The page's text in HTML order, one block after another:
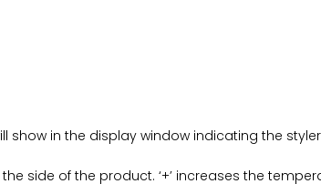
show in the display window indicating the
side of the product. ‘+’ increases the